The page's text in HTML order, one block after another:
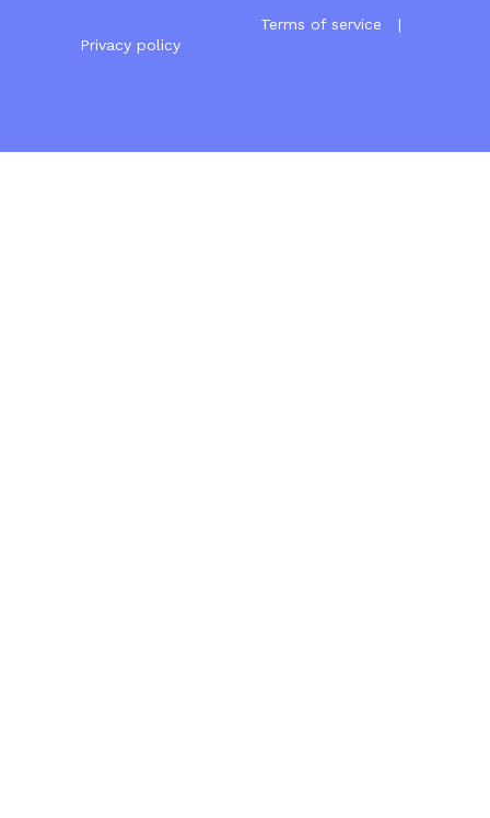
Terms of service
|
Privacy policy